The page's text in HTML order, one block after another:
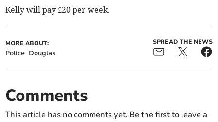
Kelly will pay £20 per week.
MORE ABOUT:
Police Douglas
SPREAD THE NEWS
Comments
This article has no comments yet. Be the first to leave a